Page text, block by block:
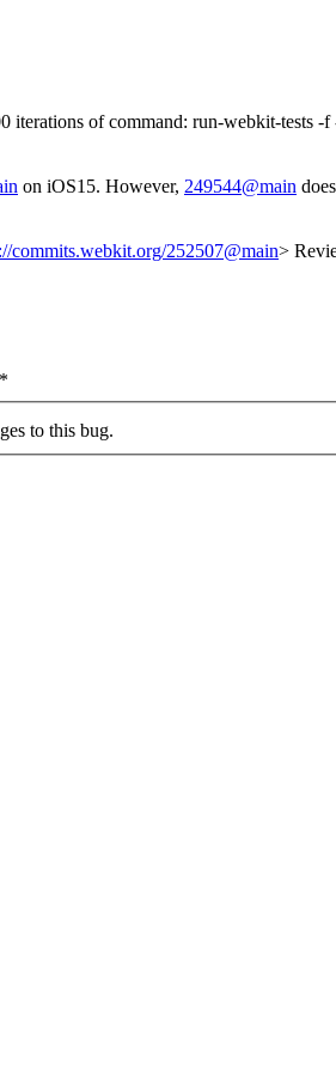
of command: run-webkit-tests -
on iOS15. However, 249544@main
commits.webkit.org/252507@main>
to this bug.